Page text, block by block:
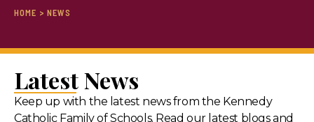
HOME > NEWS
Latest News
Keep up with the latest news from the Kennedy
Catholic Family of Schools. Read our latest blogs and